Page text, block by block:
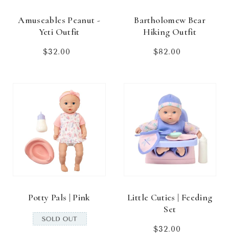
Amuseables Peanut -
Yeti Outfit
Regular
$32.00
Bartholomew Bear
Hiking Outfit
Regular
$82.00
Potty Pals | Pink
Little Cuties | Feeding
Set
Regular
$32.00